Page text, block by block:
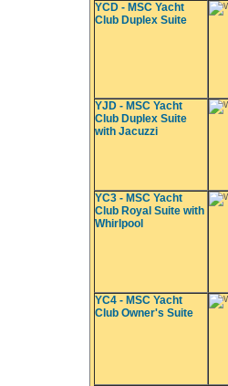
YCD - MSC Yacht
Club Duplex Suite
YJD - MSC Yacht
Club Duplex Suite
with Jacuzzi
YC3 - MSC Yacht
Club Royal Suite with
Whirlpool
YC4 - MSC Yacht
Club Owner's Suite